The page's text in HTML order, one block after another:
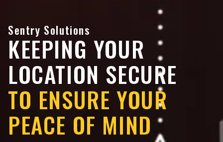
Sentry Solutions
KEEPING YOUR
LOCATION SECURE
TO ENSURE YOUR
PEACE OF MIND